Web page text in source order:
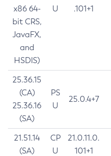
x86 64-
bit CRS,
JavaFX,
and
HSDIS)
U
.101+1
25.36.15
(CA)
25.36.16
(SA)
PS
U
25.0.4+7
21.51.14
(SA)
CP
U
21.0.11.0.
101+1